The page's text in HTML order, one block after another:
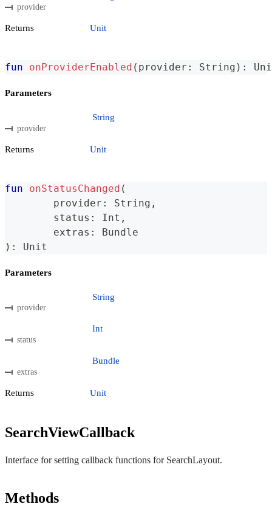
provider
Returns Unit
fun onProviderEnabled ( provider : String ) :
Parameters
provider
String
Returns Unit
fun onStatusChanged (
	provider
: String ,
	status
: Int ,
	extras
:
Bundle
) : Unit
Parameters
provider
String
status
Int
extras
Bundle
Returns Unit
SearchViewCallback
Interface for setting callback functions for SearchLayout.
Methods